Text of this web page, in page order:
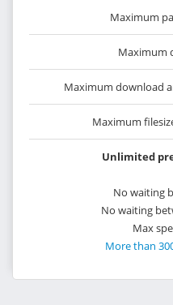
Maximum
Maximum
Maximum download
Maximum
Unlimited
No waiting
No waiting
Max
More than